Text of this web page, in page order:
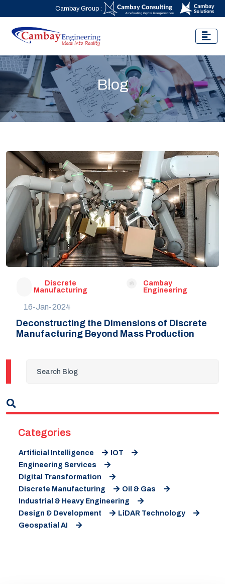
Cambay Group :
Blog
Discrete
Manufacturing
16-Jan-2024
Cambay
Engineering
Deconstructing the Dimensions of Discrete
Manufacturing Beyond Mass Production
Categories
Artificial Intelligence
IOT
Engineering Services
Digital Transformation
Discrete Manufacturing
Oil & Gas
Industrial & Heavy Engineering
Design & Development
LiDAR Technology
Geospatial AI